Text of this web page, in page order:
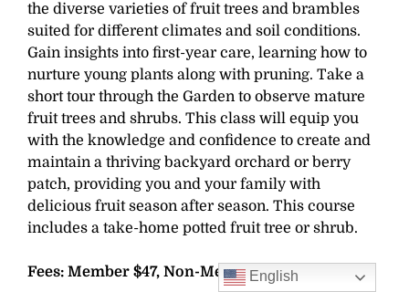
the diverse varieties of fruit trees and brambles
suited for different climates and soil conditions.
Gain insights into first-year care, learning how to
nurture young plants along with pruning. Take a
short tour through the Garden to observe mature
fruit trees and shrubs. This class will equip you
with the knowledge and confidence to create and
maintain a thriving backyard orchard or berry
patch, providing you and your family with
delicious fruit season after season. This course
includes a take-home potted fruit tree or shrub.
Fees: Member $47, Non-Member $56
English